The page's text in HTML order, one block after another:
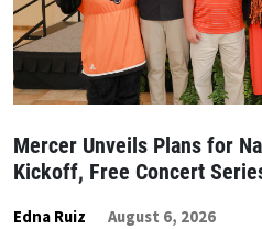
Mercer Unveils Plans for
Kickoff, Free Concert
Edna Ruiz August 6, 2026